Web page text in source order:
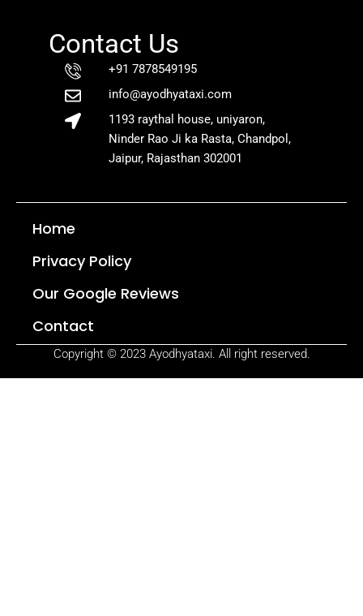
Contact Us
+91 7878549195
info@ayodhyataxi.com
1193 raythal house, uniyaron,
Ninder Rao Ji ka Rasta, Chandpol,
Jaipur, Rajasthan 302001
Home
Privacy Policy
Our Google Reviews
Contact
Copyright © 2023 Ayodhyataxi. All right reserved.